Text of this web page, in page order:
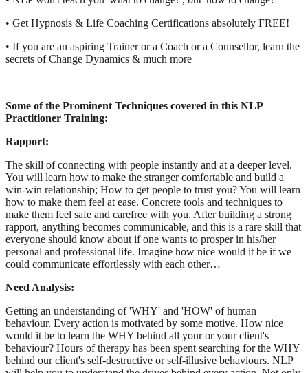
• Get Hypnosis & Life Coaching Certifications absolutely FREE!
• If you are an aspiring Trainer or a Coach or a Counsellor, learn the
secrets of Change Dynamics & much more
Some of the Prominent Techniques covered in this NLP
Practitioner Training:
Rapport:
The skill of connecting with people instantly and at a deeper level.
You will learn how to make the stranger comfortable and build a
win-win relationship; How to get people to trust you? You will learn
how to make them feel at ease. Concrete tools and techniques to
make them feel safe and carefree with you. After building a strong
rapport, anything becomes communicable, and this is a rare skill that
everyone should know about if one wants to prosper in his/her
personal and professional life. Imagine how nice would it be if we
could communicate effortlessly with each other…
Need Analysis:
Getting an understanding of 'WHY' and 'HOW' of human
behaviour. Every action is motivated by some motive. How nice
would it be to learn the WHY behind all your or your client's
behaviour? Hours of therapy has been spent searching for the WHY
behind our client's self-destructive or self-illusive behaviours. NLP